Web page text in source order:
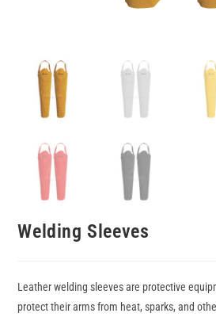
Welding Sleeves
Leather welding sleeves are protective
protect their arms from heat, sparks, and